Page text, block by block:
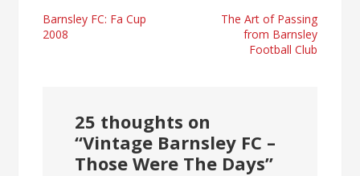
Post
Barnsley FC: Fa Cup
2008
The Art of Passing
from Barnsley
Football Club
25 thoughts on
“Vintage Barnsley FC –
Those Were The Days”